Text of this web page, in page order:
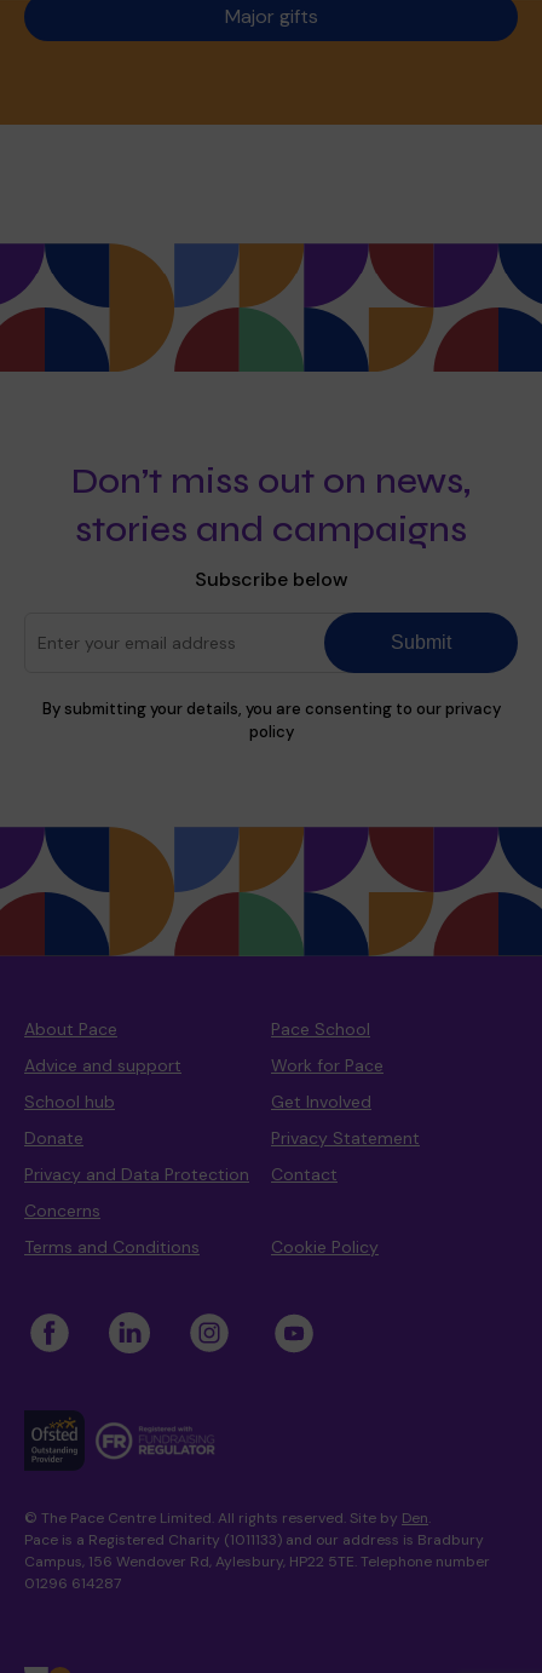
Major gifts
Don’t miss out on news,
stories and campaigns
Subscribe below
Submit
By submitting your details, you are consenting to our privacy
policy
About Pace
Pace School
Advice and support
Work for Pace
School hub
Get Involved
Donate
Privacy Statement
Privacy and Data Protection
Concerns
Contact
Terms and Conditions Cookie Policy
Pace is a Registered Charity (1011133) and our address is Bradbury
Campus, 156 Wendover Rd, Aylesbury, HP22 5TE. Telephone number
01296 614287
© The Pace Centre Limited. All rights reserved. Site by Den.